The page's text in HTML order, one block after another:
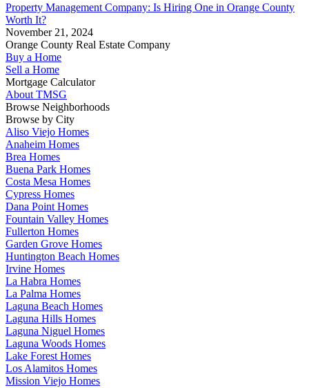
Property Management Company: Is Hiring One in Orange County
Worth It?
November 21, 2024
Orange County Real Estate Company
Buy a Home
Sell a Home
Mortgage Calculator
About TMSG
Browse Neighborhoods
Browse by City
Aliso Viejo Homes
Anaheim Homes
Brea Homes
Buena Park Homes
Costa Mesa Homes
Cypress Homes
Dana Point Homes
Fountain Valley Homes
Fullerton Homes
Garden Grove Homes
Huntington Beach Homes
Irvine Homes
La Habra Homes
La Palma Homes
Laguna Beach Homes
Laguna Hills Homes
Laguna Niguel Homes
Laguna Woods Homes
Lake Forest Homes
Los Alamitos Homes
Mission Viejo Homes